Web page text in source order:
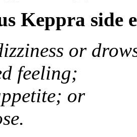
Keppra side
or
feeling;
or